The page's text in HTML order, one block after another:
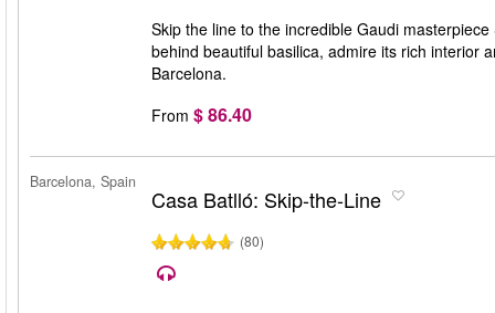
Skip the line to the incredible Gaudi
behind beautiful basilica, admire its rich interior
Barcelona.
From $ 86.40
Barcelona, Spain
Casa Batlló: Skip-the-Line
(80)